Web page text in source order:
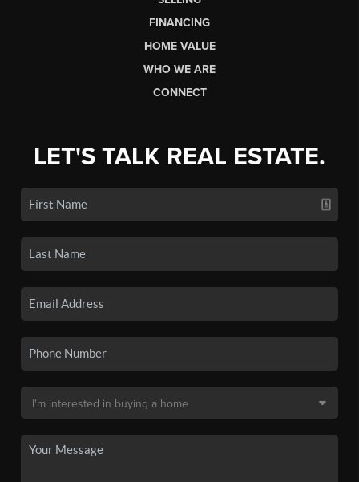
FINANCING
HOME VALUE
WHO WE ARE
CONNECT
LET'S TALK REAL ESTATE.